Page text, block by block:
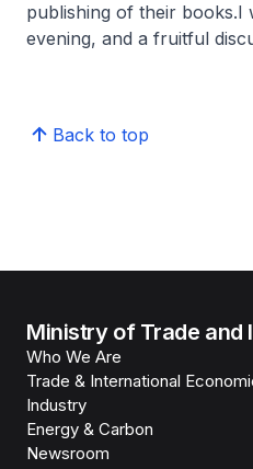
publishing of their books.I
evening, and a fruitful
Back to top
Ministry of Trade and
Who We Are
Trade & International
Industry
Energy & Carbon
Newsroom